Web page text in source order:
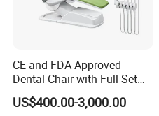
CE and FDA Approved
Dental Chair with Full Set
Dental Equipments
US$400.00-3,000.00